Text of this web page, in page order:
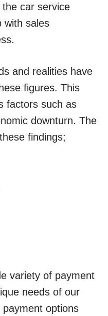
car service
with sales
and realities have
figures. This
factors such as
downturn. The
findings;
variety of payment
needs of our
options